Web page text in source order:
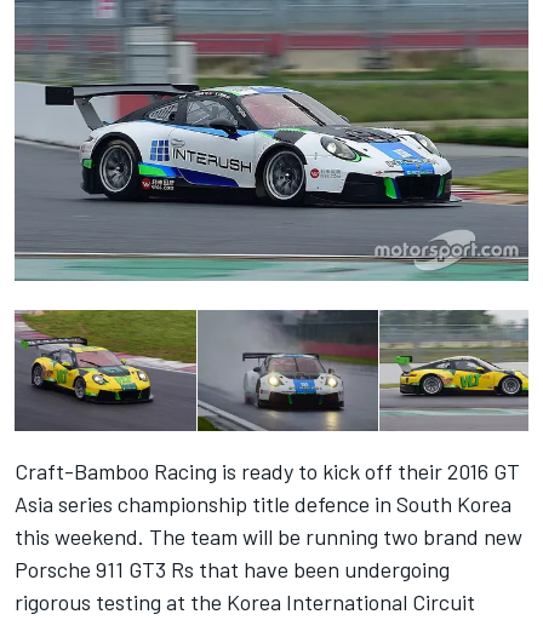
Craft-Bamboo Racing is ready to kick off their 2016 GT
Asia series championship title defence in South Korea
this weekend. The team will be running two brand new
Porsche 911 GT3 Rs that have been undergoing
rigorous testing at the Korea International Circuit